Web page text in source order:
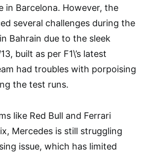
in Barcelona. However, the
several challenges during the
Bahrain due to the sleek
built as per F1\’s latest
had troubles with porpoising
the test runs.
like Red Bull and Ferrari
Mercedes is still struggling
issue, which has limited